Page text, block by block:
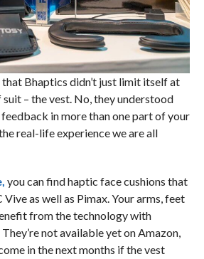
Bhaptics didn’t just limit itself at
– the vest. No, they understood
in more than one part of your
real-life experience we are all
you can find haptic face cushions that
as well as Pimax. Your arms, feet
from the technology with
not available yet on Amazon,
in the next months if the vest